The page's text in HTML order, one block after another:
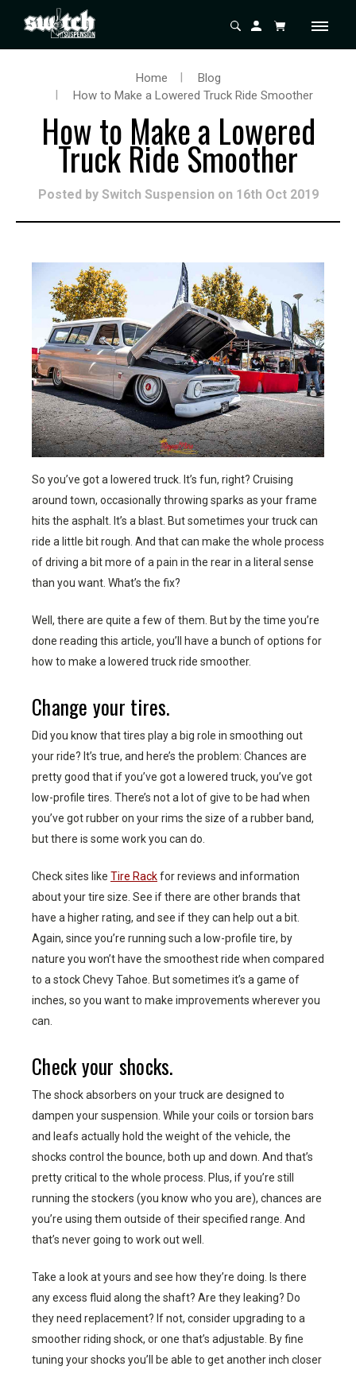
Home
Blog
How to Make a Lowered Truck Ride Smoother
How to Make a Lowered
Truck Ride Smoother
Posted by Switch Suspension on 16th Oct 2019
So you’ve got a lowered truck. It’s fun, right? Cruising
around town, occasionally throwing sparks as your frame
hits the asphalt. It’s a blast. But sometimes your truck can
ride a little bit rough. And that can make the whole process
of driving a bit more of a pain in the rear in a literal sense
than you want. What’s the fix?
Well, there are quite a few of them. But by the time you’re
done reading this article, you’ll have a bunch of options for
how to make a lowered truck ride smoother.
Change your tires.
Did you know that tires play a big role in smoothing out
your ride? It’s true, and here’s the problem: Chances are
pretty good that if you’ve got a lowered truck, you’ve got
low-profile tires. There’s not a lot of give to be had when
you’ve got rubber on your rims the size of a rubber band,
but there is some work you can do.
Check sites like Tire Rackfor reviews and information
about your tire size. See if there are other brands that
have a higher rating, and see if they can help out a bit.
Again, since you’re running such a low-profile tire, by
nature you won’t have the smoothest ride when compared
to a stock Chevy Tahoe. But sometimes it’s a game of
inches, so you want to make improvements wherever you
can.
Check your shocks.
The shock absorbers on your truck are designed to
dampen your suspension. While your coils or torsion bars
and leafs actually hold the weight of the vehicle, the
shocks control the bounce, both up and down. And that’s
pretty critical to the whole process. Plus, if you’re still
running the stockers (you know who you are), chances are
you’re using them outside of their specified range. And
that’s never going to work out well.
Take a look at yours and see how they’re doing. Is there
any excess fluid along the shaft? Are they leaking? Do
they need replacement? If not, consider upgrading to a
smoother riding shock, or one that’s adjustable. By fine
tuning your shocks you’ll be able to get another inch closer